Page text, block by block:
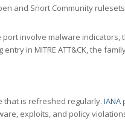
and Snort Community
involve malware
in MITRE ATT&CK, the
that is refreshed regularly. IANA
exploits, and policy